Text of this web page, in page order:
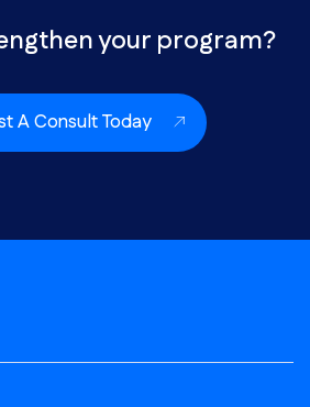
your program?
A Consult Today